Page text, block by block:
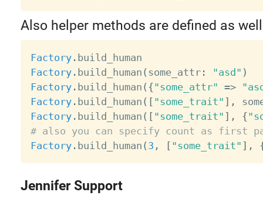
Also helper methods are defined as well
Factory.
Factory. build_human ( some_attr: "asd" )
Factory. build_human ( {"some_attr" =>
Factory. build_human ( [ "some_trait" ] ,
Factory. build_human ( [ "some_trait" ] , {
# also you can specify count as first
Factory. build_human ( 3 , [ "some_trait" ] ,
Jennifer Support